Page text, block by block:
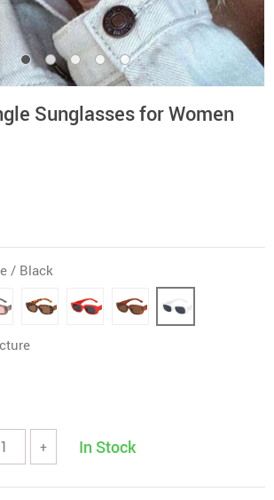
Sunglasses for Women
/ Black
+ In Stock